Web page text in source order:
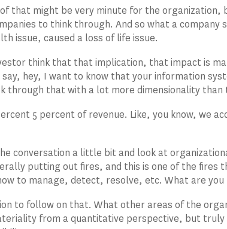
that might be very minute for the organization,
to think through. And so what a
issue, caused a loss of life issue.
think that that implication, that impact is
hey, I want to know that your information
through that with a lot more dimensionality than
5 percent of revenue. Like, you know, we
conversation a little bit and look at
putting out fires, and this is one of the fires
to manage, detect, resolve, etc. What are you
to follow on that. What other areas of the
from a quantitative perspective, but truly